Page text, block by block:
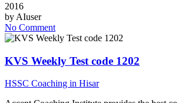
2016
by AIuser
No Comment
KVS Weekly Test code 1202
HSSC Coaching in Hisar